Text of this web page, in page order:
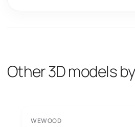
Other 3D models
WEWOOD